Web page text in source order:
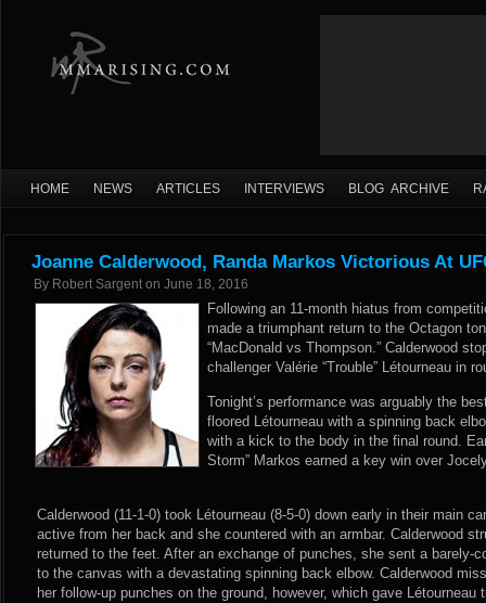
HOME NEWS ARTICLES INTERVIEWS BLOG ARCHIVE
Joanne Calderwood, Randa Markos Victorious At
By Robert Sargent on June 18, 2016
Following an 11-month hiatus from
made a triumphant return to the Octagon
“MacDonald vs Thompson.” Calderwood
challenger Valérie “Trouble” Létourneau in
Tonight’s performance was arguably the
floored Létourneau with a spinning back
with a kick to the body in the final round.
Storm” Markos earned a key win over
Calderwood (11-1-0) took Létourneau (8-5-0) down early in their main
active from her back and she countered with an armbar. Calderwood
returned to the feet. After an exchange of punches, she sent a barely-
to the canvas with a devastating spinning back elbow. Calderwood
her follow-up punches on the ground, however, which gave